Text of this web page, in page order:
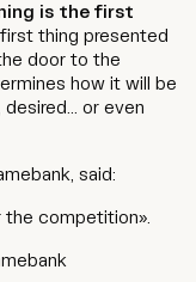
is the first
thing presented
door to the
how it will be
or even
said:
the competition».